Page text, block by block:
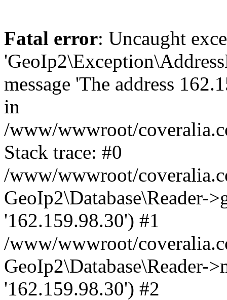
Fatal error: Uncaught
message 'The address
in
/www/wwwroot/
Stack trace: #0
/www/wwwroot/
GeoIp2\Database\Reader-
'162.159.98.30') #1
/www/wwwroot/
GeoIp2\Database\Reader-
'162.159.98.30') #2